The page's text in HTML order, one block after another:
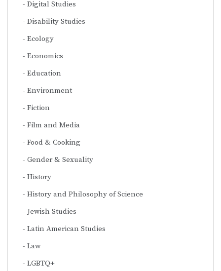
Digital Studies
Disability Studies
Ecology
Economics
Education
Environment
Fiction
Film and Media
Food & Cooking
Gender & Sexuality
History
History and Philosophy of Science
Jewish Studies
Latin American Studies
Law
LGBTQ+